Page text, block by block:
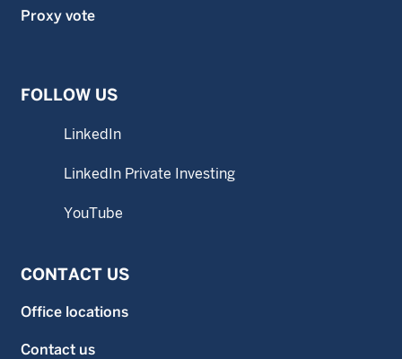
Proxy vote
FOLLOW US
LinkedIn
LinkedIn Private Investing
YouTube
CONTACT US
Office locations
Contact us